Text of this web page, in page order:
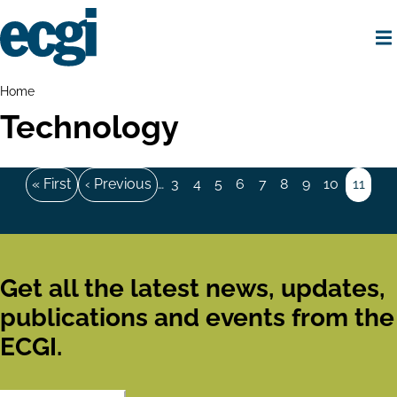
to
main
Breadcrumbs
Home
Technology
Pagination
First
page
« First
Previous
page
‹ Previous … Page
3 Page
4 Page
5 Page
6 Page
7 Page
8 Page
9 Page
10 Page
11
Get all the latest news, updates,
publications and events from the
ECGI.